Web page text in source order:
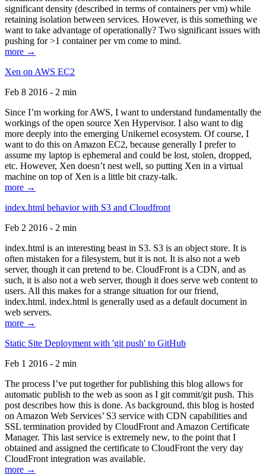
significant density (described in terms of containers per vm) while
retaining isolation between services. However, is this something we
want to take advantage of operationally? Two significant issues with
pushing for >1 container per vm come to mind.
more →
Xen on AWS EC2
Feb 8 2016 - 2 min
Since I’m working for AWS, I want to understand fundamentally the
workings of the open source Xen Hypervisor. I also want to dig
more deeply into the emerging Unikernel ecosystem. Of course, I
want to do this on Amazon EC2, because generally I prefer to
assume my laptop is ephemeral and could be lost, stolen, dropped,
etc. However, Xen doesn’t nest well, so putting Xen in a virtual
machine on top of Xen is a little bit crazy-talk.
more →
index.html behavior with S3 and Cloudfront
Feb 2 2016 - 2 min
index.html is an interesting beast in S3. S3 is an object store. It is
often mistaken for a filesystem, but it is not. It is also not a web
server, though it can pretend to be. CloudFront is a CDN, and as
such, it is also not a web server, though it does serve web content to
users. All this makes for a strange situation for our friend,
index.html. index.html is generally used as a default document in
web servers.
more →
Static Site Deployment with 'git push' to GitHub
Feb 1 2016 - 2 min
The process I’ve put together for publishing this blog allows for
automatic publish to the web as soon as I git commit/git push. This
post describes how this is done. As background, this blog is hosted
on Amazon Web Services’ S3 service with CDN capabilities and
SSL termination provided by CloudFront and Amazon Certificate
Manager. This last service is extremely new, to the point that I
obtained and assigned the certificate to CloudFront the very day
CloudFront integration was available.
more →